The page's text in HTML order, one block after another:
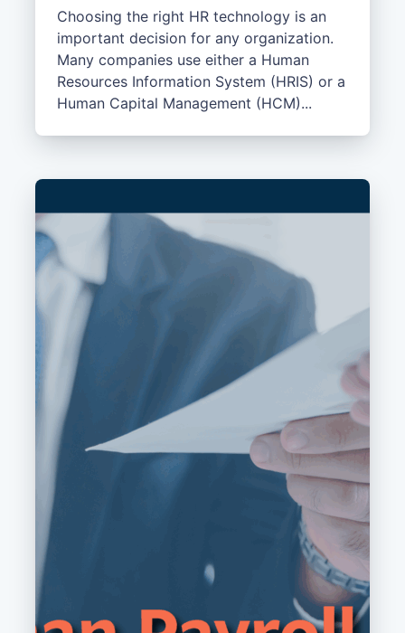
Choosing the right HR technology is an
important decision for any organization.
Many companies use either a Human
Resources Information System (HRIS) or a
Human Capital Management (HCM)...